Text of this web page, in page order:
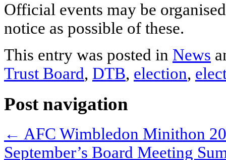
Official events may be
notice as possible of these.
This entry was posted in News
Trust Board, DTB, election,
Post navigation
← AFC Wimbledon Minithon
September’s Board Meeting